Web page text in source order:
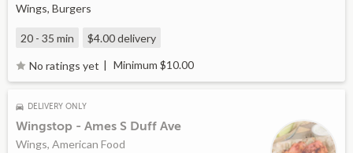
Wings, Burgers
20 - 35 min $4.00delivery
No ratings yet Minimum $10.00
DELIVERY ONLY
Wingstop - Ames S Duff Ave
Wings, American Food